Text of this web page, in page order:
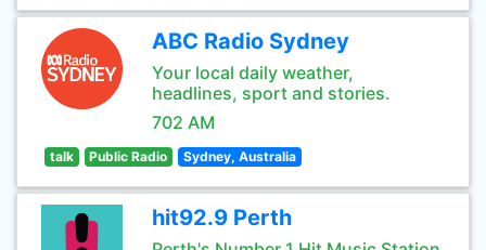
ABC Radio Sydney
Your local daily weather,
headlines, sport and stories.
702 AM
talk Public Radio Sydney, Australia
hit92.9 Perth